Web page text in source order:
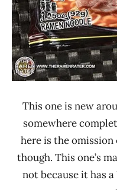
This one is new
somewhere
here is the omission
though. This one’s
not because it has a